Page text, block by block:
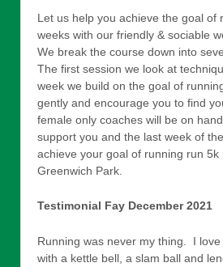
Let us help you achieve the goal of
weeks with our friendly & sociable
We break the course down into
The first session we look at
week we build on the goal of
gently and encourage you to find
female only coaches will be on
support you and the last week of
achieve your goal of running run 5k
Greenwich Park.
Testimonial Fay December 2021
Running was never my thing. I
with a kettle bell, a slam ball and